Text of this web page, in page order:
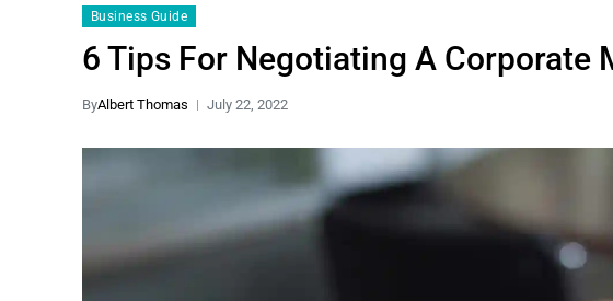
Business Guide
6 Tips For Negotiating A Corporate
ByAlbert Thomas July 22, 2022